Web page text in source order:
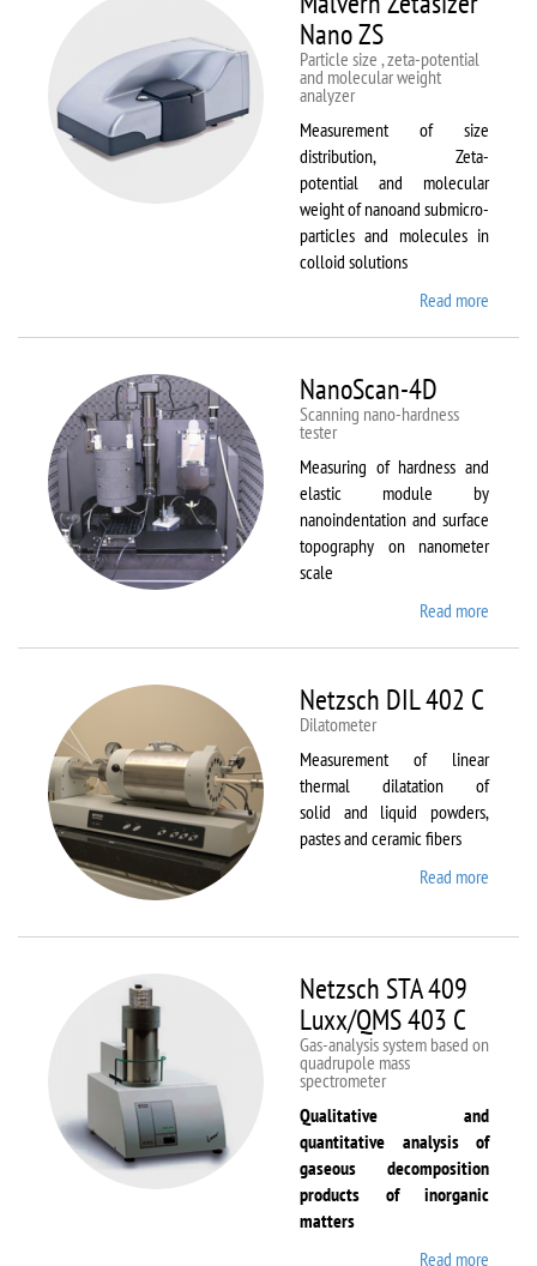
Nano ZS
Particle size , zeta-potential
and molecular weight
analyzer
Measurement of size
distribution, Zeta-
potential and molecular
weight of nanoand submicro-
particles and molecules in
colloid solutions
Read more
NanoScan-4D
Scanning nano-hardness
tester
Measuring of hardness and
elastic module by
nanoindentation and surface
topography on nanometer
scale
Read more
Netzsch DIL 402 C
Dilatometer
Measurement of linear
thermal dilatation of
solid and liquid powders,
pastes and ceramic fibers
Read more
Netzsch STA 409
Luxx/QMS 403 C
Gas-analysis system based on
quadrupole mass
spectrometer
Qualitative and
quantitative analysis of
gaseous decomposition
products of inorganic
matters
Read more